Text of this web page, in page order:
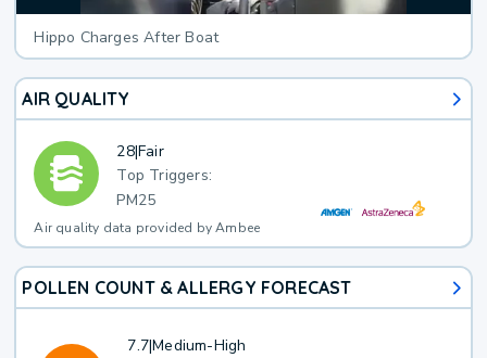
Hippo Charges After Boat
AIR QUALITY
28|Fair
Top Triggers:
PM25
Air quality data provided by Ambee
POLLEN COUNT & ALLERGY FORECAST
7.7|Medium-High